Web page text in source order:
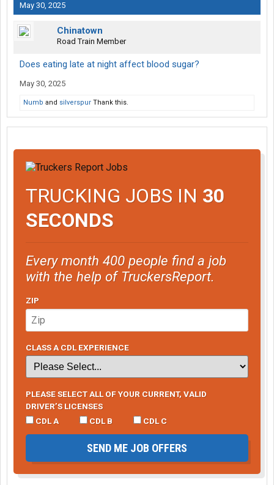
May 30, 2025
Chinatown
Road Train Member
Does eating late at night affect blood sugar?
May 30, 2025
Numb and silverspur Thank this.
TRUCKING JOBS IN 30
SECONDS
Every month 400 people find a job
with the help of TruckersReport.
ZIP
CLASS A CDL EXPERIENCE
PLEASE SELECT ALL OF YOUR CURRENT, VALID
DRIVER’S LICENSES
CDL A
CDL B CDL C
SEND ME JOB OFFERS